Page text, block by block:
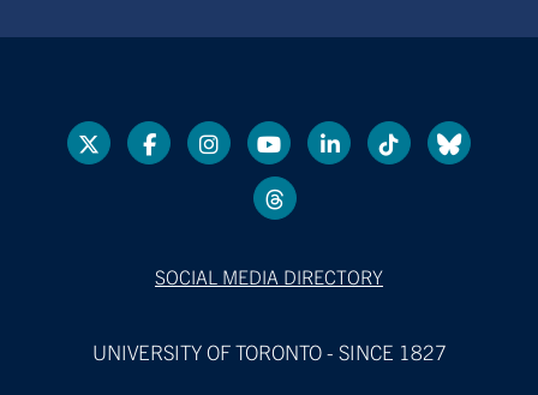
SOCIAL MEDIA DIRECTORY
UNIVERSITY OF TORONTO - SINCE 1827